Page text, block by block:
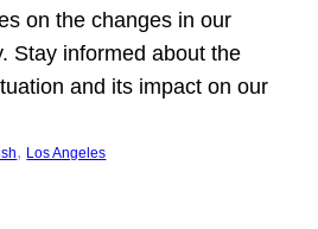
on the changes in our
Stay informed about the
and its impact on our
, Los Angeles